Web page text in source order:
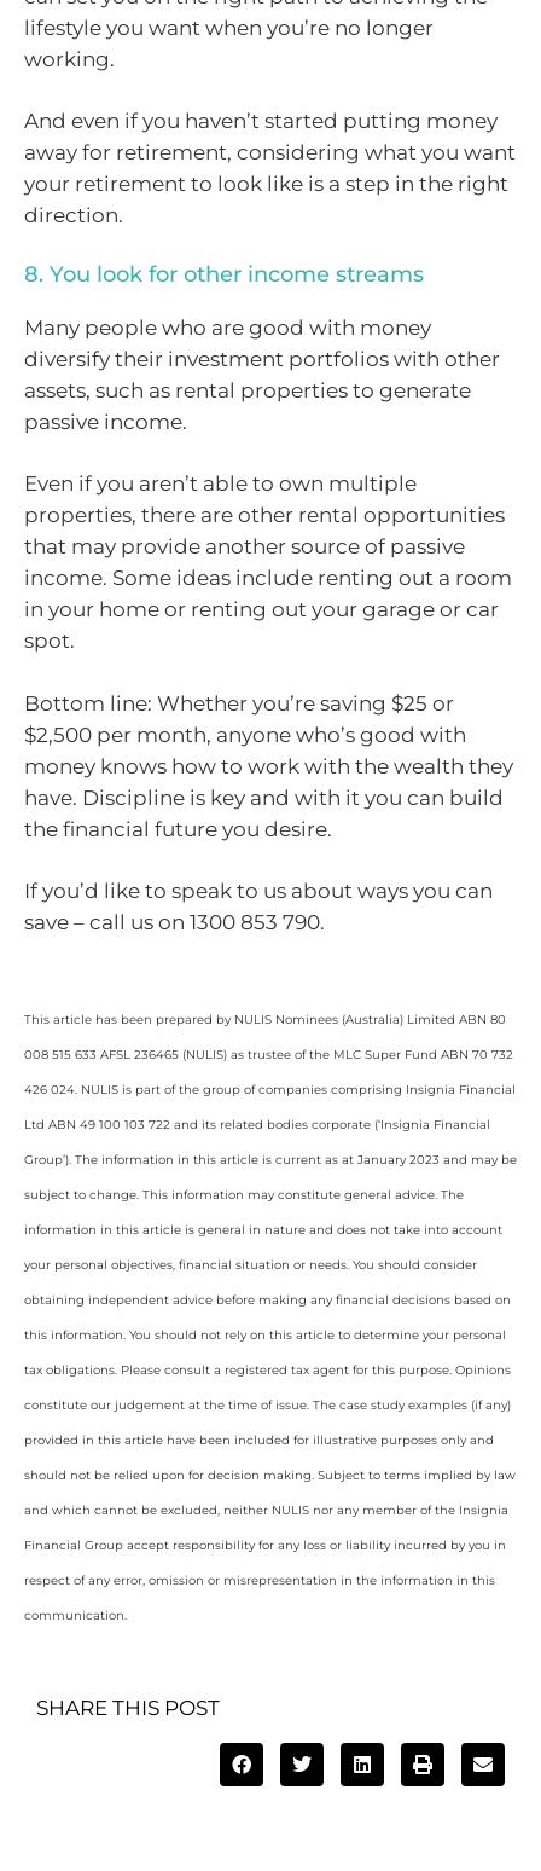
lifestyle you want when you’re no longer
working.
And even if you haven’t started putting money
away for retirement, considering what you want
your retirement to look like is a step in the right
direction.
8. You look for other income streams
Many people who are good with money
diversify their investment portfolios with other
assets, such as rental properties to generate
passive income.
Even if you aren’t able to own multiple
properties, there are other rental opportunities
that may provide another source of passive
income. Some ideas include renting out a room
in your home or renting out your garage or car
spot.
Bottom line: Whether you’re saving $25 or
$2,500 per month, anyone who’s good with
money knows how to work with the wealth they
have. Discipline is key and with it you can build
the financial future you desire.
If you’d like to speak to us about ways you can
save – call us on 1300 853 790.
This article has been prepared by NULIS Nominees (Australia) Limited ABN 80
008 515 633 AFSL 236465 (NULIS) as trustee of the MLC Super Fund ABN 70 732
426 024. NULIS is part of the group of companies comprising Insignia Financial
Ltd ABN 49 100 103 722 and its related bodies corporate (‘Insignia Financial
Group’). The information in this article is current as at January 2023 and may be
subject to change. This information may constitute general advice. The
information in this article is general in nature and does not take into account
your personal objectives, financial situation or needs. You should consider
obtaining independent advice before making any financial decisions based on
this information. You should not rely on this article to determine your personal
tax obligations. Please consult a registered tax agent for this purpose. Opinions
constitute our judgement at the time of issue. The case study examples (if any)
provided in this article have been included for illustrative purposes only and
should not be relied upon for decision making. Subject to terms implied by law
and which cannot be excluded, neither NULIS nor any member of the Insignia
Financial Group accept responsibility for any loss or liability incurred by you in
respect of any error, omission or misrepresentation in the information in this
communication.
SHARE THIS POST